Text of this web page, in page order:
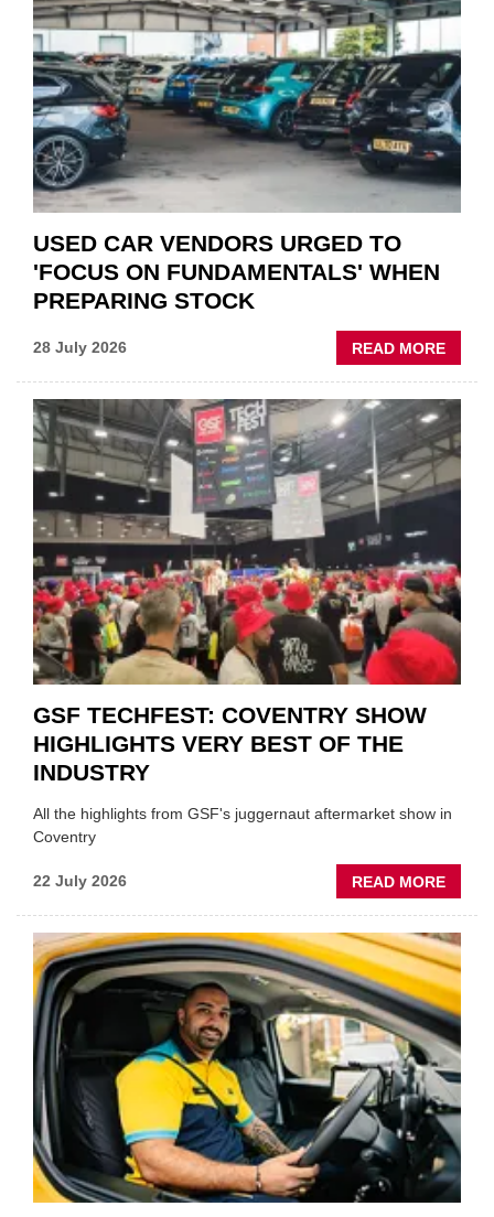
IN
USED CAR VENDORS URGED TO
'FOCUS ON FUNDAMENTALS' WHEN
PREPARING STOCK
28 July 2026 READ MORE
USED
TO
WHEN
GSF TECHFEST: COVENTRY SHOW
HIGHLIGHTS VERY BEST OF THE
INDUSTRY
All the highlights from GSF's juggernaut aftermarket show in
Coventry
22 July 2026 READ MORE
GSF
SHOW
VERY
BEST
OF
THE